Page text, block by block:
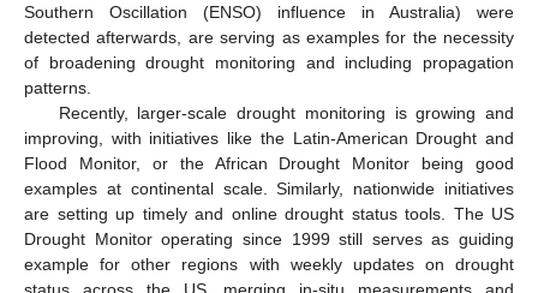
Southern Oscillation (ENSO) influence in Australia) were
detected afterwards, are serving as examples for the necessity
of broadening drought monitoring and including propagation
patterns.
Recently, larger-scale drought monitoring is growing and
improving, with initiatives like the Latin-American Drought and
Flood Monitor, or the African Drought Monitor being good
examples at continental scale. Similarly, nationwide initiatives
are setting up timely and online drought status tools. The US
Drought Monitor operating since 1999 still serves as guiding
example for other regions with weekly updates on drought